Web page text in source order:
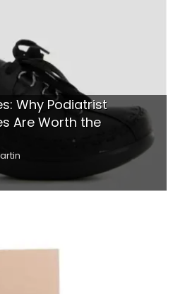
Why Podiatrist
Are Worth the